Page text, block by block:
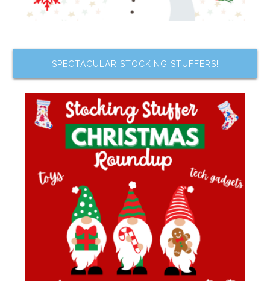
SPECTACULAR STOCKING STUFFERS!